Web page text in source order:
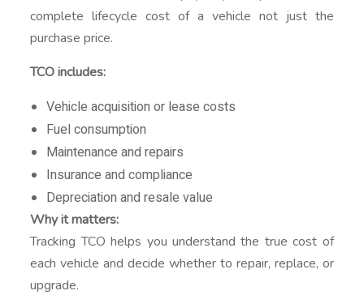
complete lifecycle cost of a vehicle not just the
purchase price.
TCO includes:
Vehicle acquisition or lease costs
Fuel consumption
Maintenance and repairs
Insurance and compliance
Depreciation and resale value
Why it matters:
Tracking TCO helps you understand the true cost of
each vehicle and decide whether to repair, replace, or
upgrade.